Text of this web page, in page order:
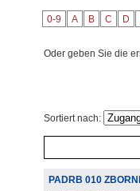
0-9 A B C D
Oder geben Sie die
Sortiert nach:
PADRB 010